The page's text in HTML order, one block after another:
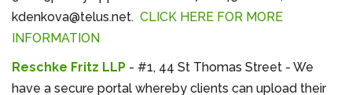
kdenkova@telus.net. CLICK HERE FOR MORE
INFORMATION
Reschke Fritz LLP - #1, 44 St Thomas Street - We
have a secure portal whereby clients can upload their